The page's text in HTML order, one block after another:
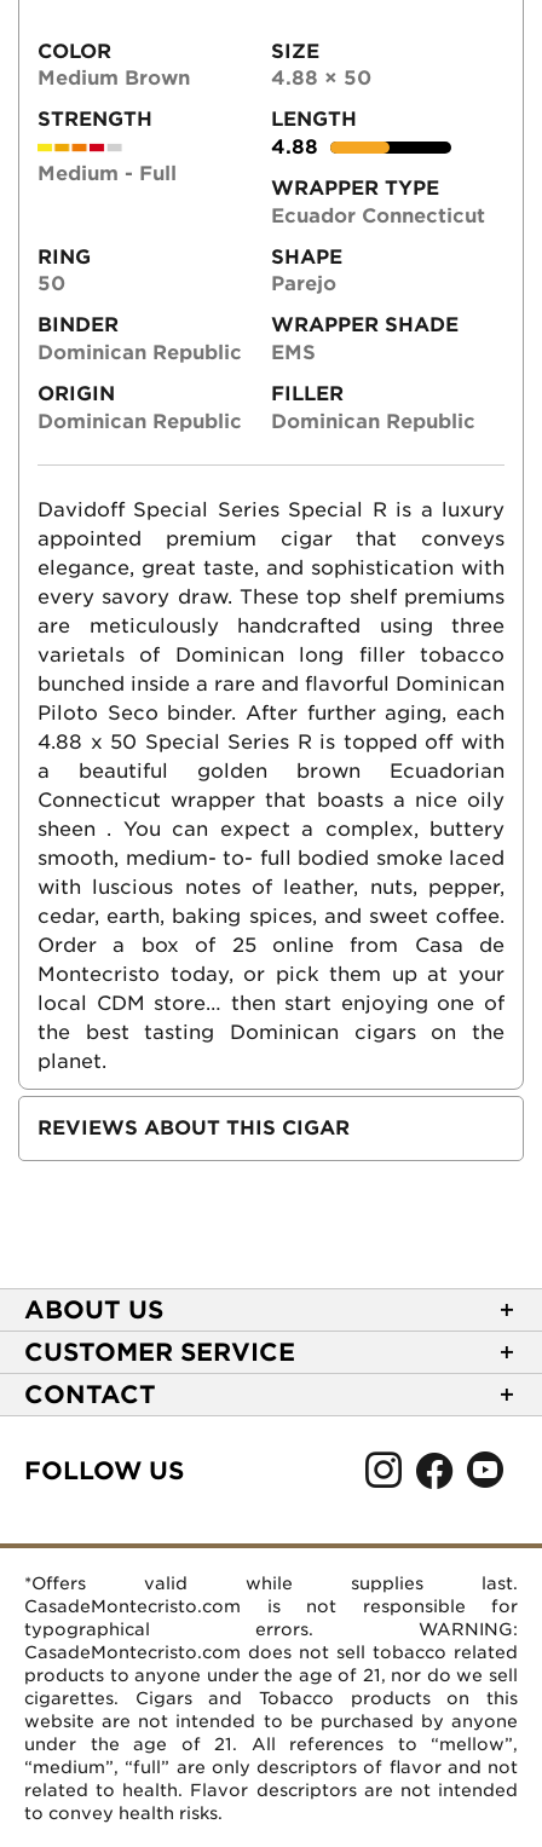
COLOR
Medium Brown
SIZE
4.88 × 50
STRENGTH
Medium - Full
LENGTH
4.88
WRAPPER TYPE
Ecuador Connecticut
RING
50
SHAPE
Parejo
BINDER
Dominican Republic
WRAPPER SHADE
EMS
ORIGIN
Dominican Republic
FILLER
Dominican Republic
Davidoff Special Series Special R is a luxury
appointed premium cigar that conveys
elegance, great taste, and sophistication with
every savory draw. These top shelf premiums
are meticulously handcrafted using three
varietals of Dominican long filler tobacco
bunched inside a rare and flavorful Dominican
Piloto Seco binder. After further aging, each
4.88 x 50 Special Series R is topped off with
a beautiful golden brown Ecuadorian
Connecticut wrapper that boasts a nice oily
sheen . You can expect a complex, buttery
smooth, medium- to- full bodied smoke laced
with luscious notes of leather, nuts, pepper,
cedar, earth, baking spices, and sweet coffee.
Order a box of 25 online from Casa de
Montecristo today, or pick them up at your
local CDM store… then start enjoying one of
the best tasting Dominican cigars on the
planet.
REVIEWS ABOUT THIS CIGAR
ABOUT US
About Casa de Montecristo
NEW Privacy Policy
Terms of Use
Your CA Privacy Rights
Mobile Terms
Affiliate Program
Careers
CUSTOMER SERVICE
Track Your Order
Express Order
Rewards FAQs
CONTACT
Burlington, NC 27215
Help Desk
FOLLOW US
*Offers valid while supplies last.
CasadeMontecristo.com is not responsible for
typographical errors. WARNING:
CasadeMontecristo.com does not sell tobacco related
products to anyone under the age of 21, nor do we sell
cigarettes. Cigars and Tobacco products on this
website are not intended to be purchased by anyone
under the age of 21. All references to “mellow”,
“medium”, “full” are only descriptors of flavor and not
related to health. Flavor descriptors are not intended
to convey health risks.